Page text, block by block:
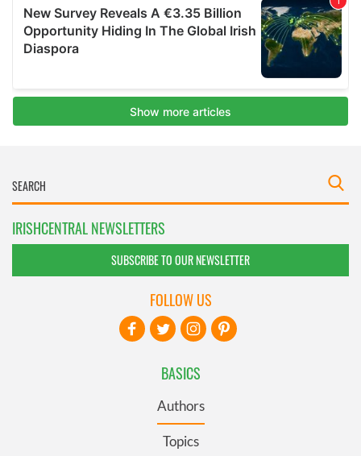
IRISHCENTRAL NEWSLETTERS
SUBSCRIBE TO OUR NEWSLETTER
BASICS
Authors
Topics
FOLLOW US